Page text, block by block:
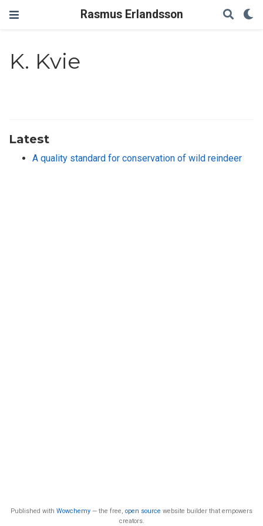
Rasmus Erlandsson
K. Kvie
Latest
A quality standard for conservation of wild reindeer
Published with Wowchemy — the free, open source website builder that empowers
creators.